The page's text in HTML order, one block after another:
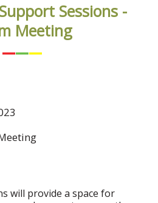
Sessions -
Meeting
will provide a space for